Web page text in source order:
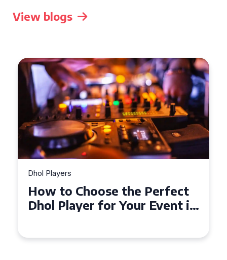
View blogs
Dhol Players
Why Dhol Players Are a
Must-Have for Weddings in